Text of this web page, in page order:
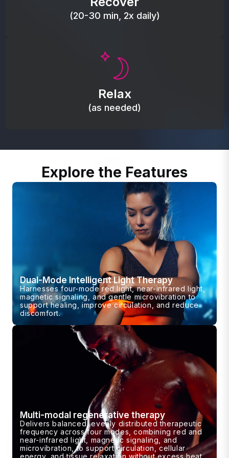
(20-30 min, 2x daily)
Relax
(as needed)
Promote autonomic balance; place over the vagus
relaxation response.
Explore the Features
Dual-Mode Intelligent Light Therapy
Harnesses four-mode red light, near-infrared light,
magnetic signaling, and gentle microvibration to
support healing, improve circulation, and reduce
discomfort.
Multi-modal regenerative therapy
Delivers balanced, evenly distributed therapeutic
frequency across four modes, combining red and
near-infrared light, magnetic signaling, and
microvibration, to support circulation, cellular
energy, and tissue relaxation without excess heat.